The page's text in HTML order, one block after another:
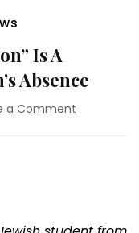
Is A
Absence
a Comment
Look